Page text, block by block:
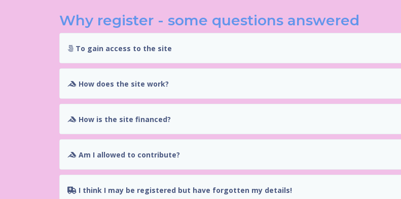
Why register - some questions answered
To gain access to the site
How does the site work?
How is the site financed?
Am I allowed to contribute?
I think I may be registered but have forgotten my details!